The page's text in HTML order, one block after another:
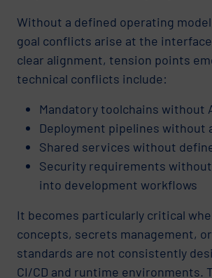
Without a defined operating
goal conflicts arise at the
clear alignment, tension points
technical conflicts include:
Mandatory toolchains without
Deployment pipelines without
Shared services without
Security requirements
into development workflows
It becomes particularly critical
concepts, secrets management,
standards are not consistently
CI/CD and runtime environments.